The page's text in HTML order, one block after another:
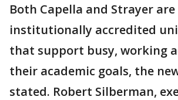
Both Capella and Strayer are
institutionally accredited
that support busy, working
their academic goals, the
stated. Robert Silberman,